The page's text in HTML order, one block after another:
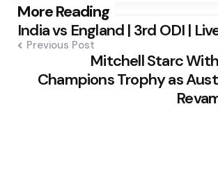
More Reading
Post
navigation
India vs England | 3rd ODI |
Previous Post
Mitchell Starc
Champions Trophy as